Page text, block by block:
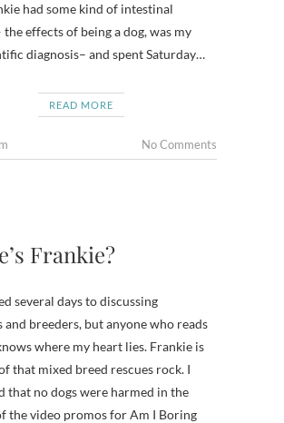
had some kind of intestinal
effects of being a dog, was my
diagnosis– and spent Saturday…
READ MORE
No Comments
Frankie?
several days to discussing
and breeders, but anyone who reads
where my heart lies. Frankie is
that mixed breed rescues rock. I
that no dogs were harmed in the
the video promos for Am I Boring